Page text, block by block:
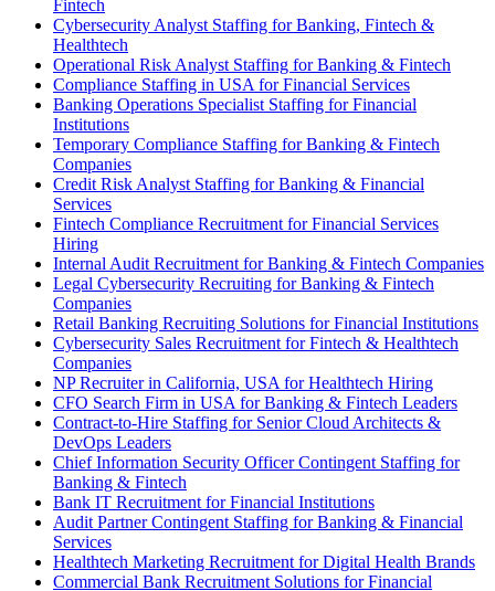
Fintech
Cybersecurity Analyst Staffing for Banking, Fintech &
Healthtech
Operational Risk Analyst Staffing for Banking & Fintech
Compliance Staffing in USA for Financial Services
Banking Operations Specialist Staffing for Financial
Institutions
Temporary Compliance Staffing for Banking & Fintech
Companies
Credit Risk Analyst Staffing for Banking & Financial
Services
Fintech Compliance Recruitment for Financial Services
Hiring
Internal Audit Recruitment for Banking & Fintech Companies
Legal Cybersecurity Recruiting for Banking & Fintech
Companies
Retail Banking Recruiting Solutions for Financial Institutions
Cybersecurity Sales Recruitment for Fintech & Healthtech
Companies
NP Recruiter in California, USA for Healthtech Hiring
CFO Search Firm in USA for Banking & Fintech Leaders
Contract-to-Hire Staffing for Senior Cloud Architects &
DevOps Leaders
Chief Information Security Officer Contingent Staffing for
Banking & Fintech
Bank IT Recruitment for Financial Institutions
Audit Partner Contingent Staffing for Banking & Financial
Services
Healthtech Marketing Recruitment for Digital Health Brands
Commercial Bank Recruitment Solutions for Financial